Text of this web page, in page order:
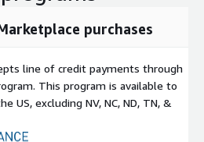
purchases
line of credit payments through
This program is available to
US, excluding NV, NC, ND, TN, &